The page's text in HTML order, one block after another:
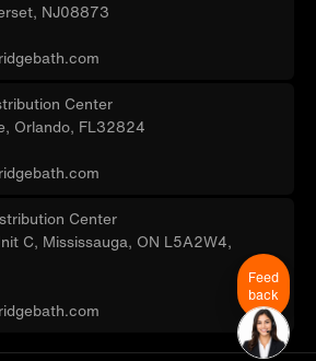
NJ08873
Center
Orlando, FL32824
Center
C, Mississauga, ON L5A2W4,
Feed
back